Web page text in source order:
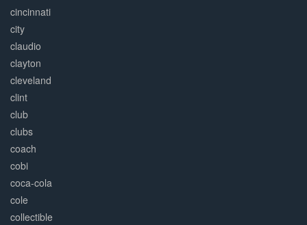
cincinnati
city
claudio
clayton
cleveland
clint
club
clubs
coach
cobi
coca-cola
cole
collectible